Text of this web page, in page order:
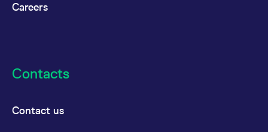
Careers
Contacts
Contact us